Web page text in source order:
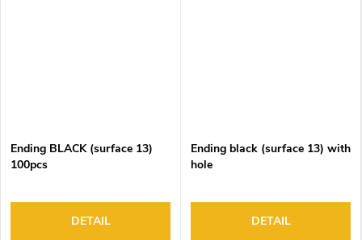
Ending BLACK (surface 13)
100pcs
DETAIL
Ending black (surface 13) with
hole
DETAIL